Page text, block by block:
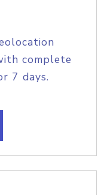
complete
7 days.